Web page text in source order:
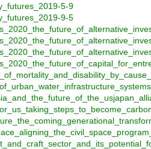
5-9
9-5